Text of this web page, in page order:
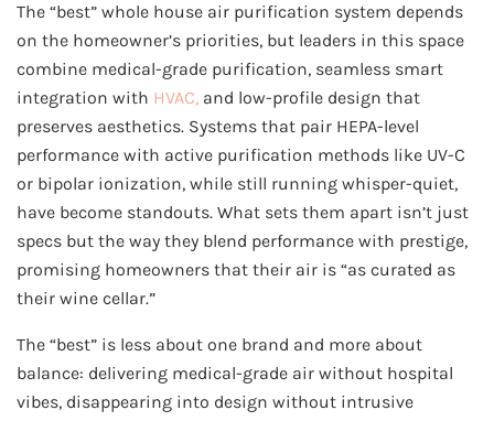
The “best” whole house air purification system depends
on the homeowner’s priorities, but leaders in this space
combine medical-grade purification, seamless smart
integration with HVAC, and low-profile design that
preserves aesthetics. Systems that pair HEPA-level
performance with active purification methods like UV-C
or bipolar ionization, while still running whisper-quiet,
have become standouts. What sets them apart isn’t just
specs but the way they blend performance with prestige,
promising homeowners that their air is “as curated as
their wine cellar.”
The “best” is less about one brand and more about
balance: delivering medical-grade air without hospital
vibes, disappearing into design without intrusive